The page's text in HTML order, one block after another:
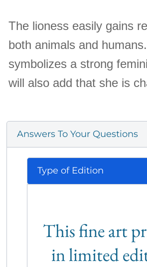
The lioness easily gains
both animals and
symbolizes a strong
will also add that she is
Answers To Your Questions
Type of Edition
This fine art
in limited